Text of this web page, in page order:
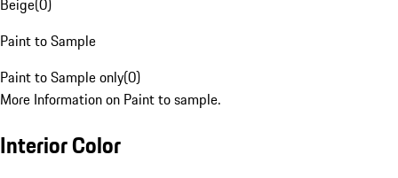
Beige(0)
Paint to Sample
Paint to Sample only(0)
More Information on Paint to sample.
Interior Color